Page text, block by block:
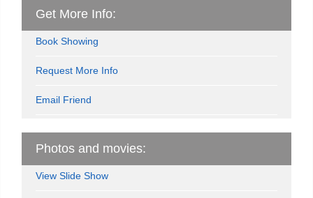
Get More Info:
Book Showing
Request More Info
Email Friend
Photos and movies:
View Slide Show